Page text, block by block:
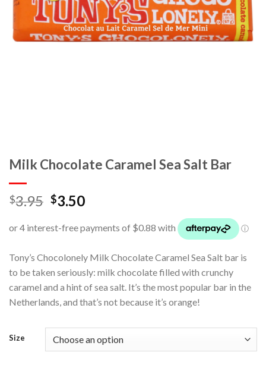
Milk Chocolate Caramel Sea Salt Bar
$3.95 $3.50
Tony’s Chocolonely Milk Chocolate Caramel Sea Salt bar is
to be taken seriously: milk chocolate filled with crunchy
caramel and a hint of sea salt. It’s the most popular bar in the
Netherlands, and that’s not because it’s orange!
Size